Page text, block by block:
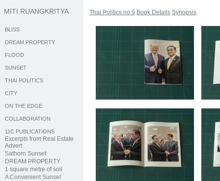
MITI RUANGKRITYA
BLISS
DREAM PROPERTY
FLOOD
SUNSET
THAI POLITICS
CITY
ON THE EDGE
COLLABORATION
11C PUBLICATIONS
Excerpts from Real Estate
Advert
Sathorn Sunset
DREAM PROPERTY
1 square metre of soil
A Convenient Sunset
Thai Politics no.9 Book Details Synopsis